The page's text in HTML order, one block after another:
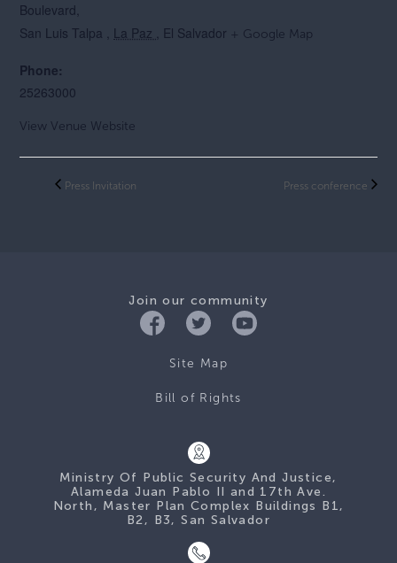
Boulevard,
San Luis Talpa , La Paz , El Salvador + Google Map
Phone:
25263000
View Venue Website
Press Invitation Press conference
Join our community
Site Map
Bill of Rights
Ministry Of Public Security And Justice,
Alameda Juan Pablo II and 17th Ave.
North, Master Plan Complex Buildings B1,
B2, B3, San Salvador